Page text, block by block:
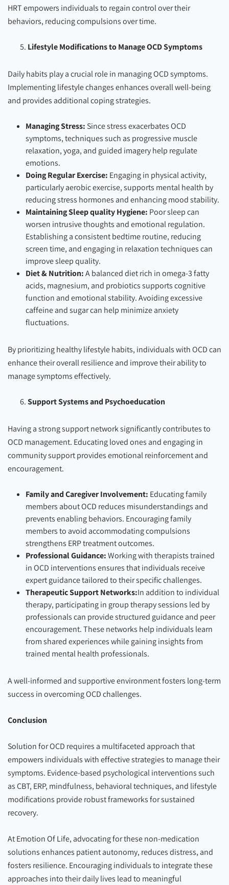
HRT empowers individuals to regain control over their
behaviors, reducing compulsions over time.
Lifestyle Modifications to Manage OCD Symptoms
Daily habits play a crucial role in managing OCD symptoms.
Implementing lifestyle changes enhances overall well-being
and provides additional coping strategies.
Managing Stress: Since stress exacerbates OCD
symptoms, techniques such as progressive muscle
relaxation, yoga, and guided imagery help regulate
emotions.
Doing Regular Exercise: Engaging in physical activity,
particularly aerobic exercise, supports mental health by
reducing stress hormones and enhancing mood stability.
Maintaining Sleep quality Hygiene: Poor sleep can
worsen intrusive thoughts and emotional regulation.
Establishing a consistent bedtime routine, reducing
screen time, and engaging in relaxation techniques can
improve sleep quality.
Diet & Nutrition:A balanced diet rich in omega-3 fatty
acids, magnesium, and probiotics supports cognitive
function and emotional stability. Avoiding excessive
caffeine and sugar can help minimize anxiety
fluctuations.
By prioritizing healthy lifestyle habits, individuals with OCD can
enhance their overall resilience and improve their ability to
manage symptoms effectively.
Support Systems and Psychoeducation
Having a strong support network significantly contributes to
OCD management. Educating loved ones and engaging in
community support provides emotional reinforcement and
encouragement.
Family and Caregiver Involvement: Educating family
members about OCD reduces misunderstandings and
prevents enabling behaviors. Encouraging family
members to avoid accommodating compulsions
strengthens ERP treatment outcomes.
Professional Guidance:Working with therapists trained
in OCD interventions ensures that individuals receive
expert guidance tailored to their specific challenges.
Therapeutic Support Networks:In addition to individual
therapy, participating in group therapy sessions led by
professionals can provide structured guidance and peer
encouragement. These networks help individuals learn
from shared experiences while gaining insights from
trained mental health professionals.
A well-informed and supportive environment fosters long-term
success in overcoming OCD challenges.
Conclusion
Solution for OCD requires a multifaceted approach that
empowers individuals with effective strategies to manage their
symptoms. Evidence-based psychological interventions such
as CBT, ERP, mindfulness, behavioral techniques, and lifestyle
modifications provide robust frameworks for sustained
recovery.
At Emotion Of Life, advocating for these non-medication
solutions enhances patient autonomy, reduces distress, and
fosters resilience. Encouraging individuals to integrate these
approaches into their daily lives lead to meaningful